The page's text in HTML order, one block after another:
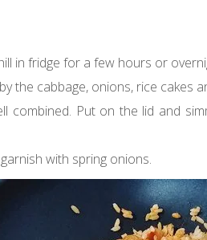
in fridge for a few hours or
the cabbage, onions, rice cakes
combined. Put on the lid and
with spring onions.